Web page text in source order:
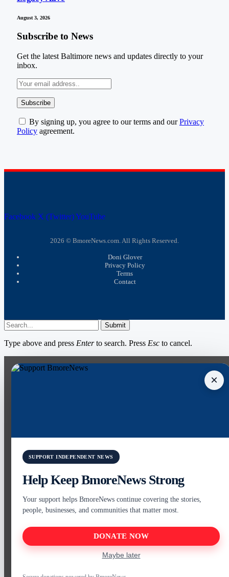
August 3, 2026
Subscribe to News
Get the latest Baltimore news and updates directly to your
inbox.
By signing up, you agree to our terms and ourPrivacy
Policy agreement.
Facebook X (Twitter)YouTube
2026 © BmoreNews.com. All Rights Reserved.
Doni Glover
Privacy Policy
Terms
Contact
Submit
Type above and press Enterto search. Press Esc to cancel.
×
SUPPORT INDEPENDENT NEWS
Help Keep BmoreNews Strong
Your support helps BmoreNews continue covering the stories,
people, businesses, and communities that matter most.
DONATE NOW
Maybe later